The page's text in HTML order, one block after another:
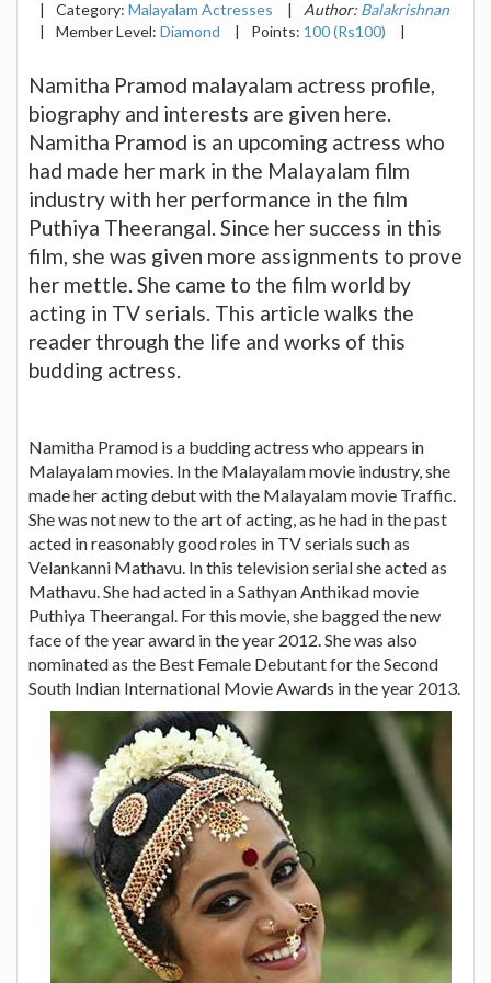
|
Category: Malayalam Actresses | Author: Balakrishnan
|
Member Level: Diamond | Points: 100 (Rs100) |
Namitha Pramod malayalam actress profile,
biography and interests are given here.
Namitha Pramod is an upcoming actress who
had made her mark in the Malayalam film
industry with her performance in the film
Puthiya Theerangal. Since her success in this
film, she was given more assignments to prove
her mettle. She came to the film world by
acting in TV serials. This article walks the
reader through the life and works of this
budding actress.
Namitha Pramod is a budding actress who appears in
Malayalam movies. In the Malayalam movie industry, she
made her acting debut with the Malayalam movie Traffic.
She was not new to the art of acting, as he had in the past
acted in reasonably good roles in TV serials such as
Velankanni Mathavu. In this television serial she acted as
Mathavu. She had acted in a Sathyan Anthikad movie
Puthiya Theerangal. For this movie, she bagged the new
face of the year award in the year 2012. She was also
nominated as the Best Female Debutant for the Second
South Indian International Movie Awards in the year 2013.